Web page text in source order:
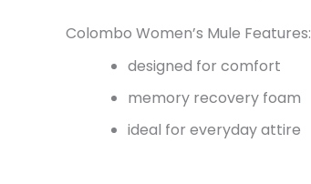
Colombo Women’s Mule Features:
designed for comfort
memory recovery foam
ideal for everyday attire